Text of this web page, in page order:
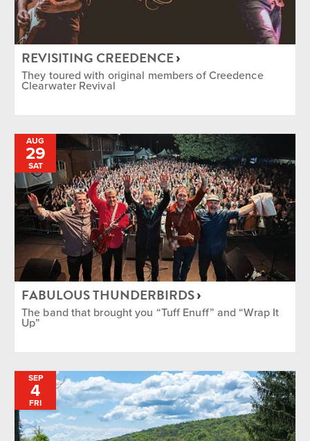
REVISITING CREEDENCE
They toured with original members of Creedence
Clearwater Revival
AUG
29
SAT
FABULOUS THUNDERBIRDS
The band that brought you “Tuff Enuff” and “Wrap It
Up”
SEP
4
FRI